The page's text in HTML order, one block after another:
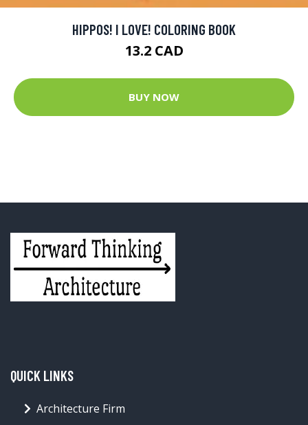
HIPPOS! I LOVE! COLORING BOOK
13.2 CAD
BUY NOW
QUICK LINKS
Architecture Firm